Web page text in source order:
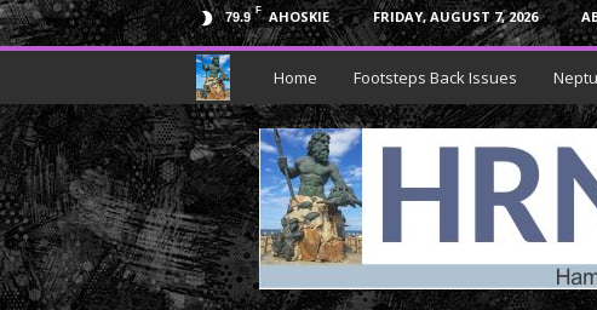
79.9 F AHOSKIE FRIDAY, AUGUST 7, 2026
R
N
e
p
Home Footsteps Back Issues